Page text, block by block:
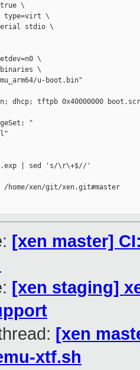
\
type=virt \
stdio \
\
\
u-boot.bin"
dhcp; tftpb 0x40000000
"
| sed 's/\r\+$//'
xen/git/xen.git#master
[xen master]
[xen staging]
[xen
xtf.sh